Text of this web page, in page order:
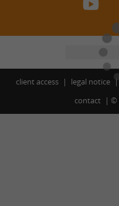
client access legal notice
contact
©